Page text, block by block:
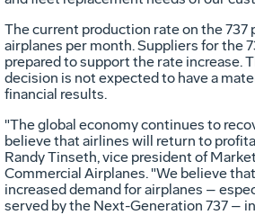
The current production rate on the 737
airplanes per month. Suppliers for the
prepared to support the rate increase.
decision is not expected to have a
financial results.
"The global economy continues to
believe that airlines will return to
Randy Tinseth, vice president of
Commercial Airplanes. "We believe
increased demand for airplanes –
served by the Next-Generation 737 –